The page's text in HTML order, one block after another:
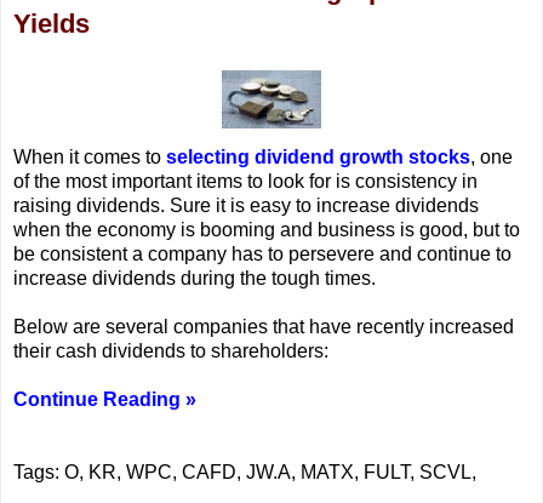
Yields
When it comes to selecting dividend growth stocks, one
of the most important items to look for is consistency in
raising dividends. Sure it is easy to increase dividends
when the economy is booming and business is good, but to
be consistent a company has to persevere and continue to
increase dividends during the tough times.
Below are several companies that have recently increased
their cash dividends to shareholders:
Continue Reading »
Tags: O, KR, WPC, CAFD, JW.A, MATX, FULT, SCVL,